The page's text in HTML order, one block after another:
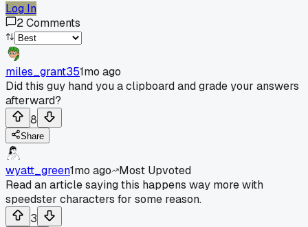
Log In
2Comments
miles_grant351mo ago
Did this guy hand you a clipboard and grade your answers
afterward?
8
Share
wyatt_green1mo ago
Most Upvoted
Read an article saying this happens way more with
speedster characters for some reason.
3